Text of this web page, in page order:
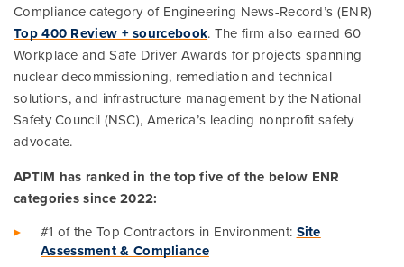
Compliance category of Engineering News-Record’s (ENR)
Top 400 Review + sourcebook. The firm also earned 60
Workplace and Safe Driver Awards for projects spanning
nuclear decommissioning, remediation and technical
solutions, and infrastructure management by the National
Safety Council (NSC), America’s leading nonprofit safety
advocate.
APTIM has ranked in the top five of the below ENR
categories since 2022:
#1 of the Top Contractors in Environment: Site
Assessment & Compliance